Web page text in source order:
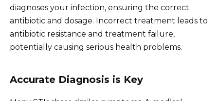
diagnoses your infection, ensuring the correct
antibiotic and dosage. Incorrect treatment leads to
antibiotic resistance and treatment failure,
potentially causing serious health problems.
Accurate Diagnosis is Key